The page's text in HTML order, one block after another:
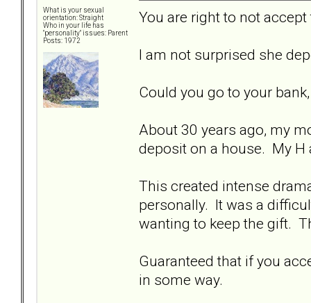
What is your sexual
orientation: Straight
Who in your life has
"personality" issues: Parent
Posts: 1972
You are right to not
I am not surprised she
Could you go to your
About 30 years ago, my
deposit on a house. My
This created intense
personally. It was a
wanting to keep the gift.
Guaranteed that if you
in some way.